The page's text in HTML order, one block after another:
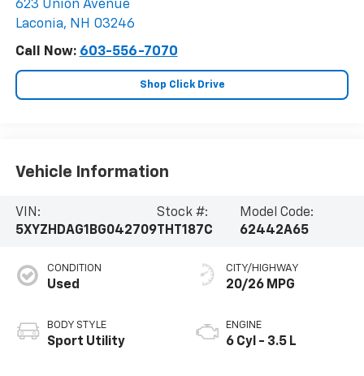
623 Union Avenue
Laconia, NH 03246
Call Now: 603-556-7070
Shop Click Drive
Vehicle Information
VIN:
5XYZHDAG1BG042709
Stock #:
THT187C
Model Code:
62442A65
CONDITION
Used
BODY STYLE
Sport Utility
CITY/HIGHWAY
20/26 MPG
ENGINE
6 Cyl - 3.5 L